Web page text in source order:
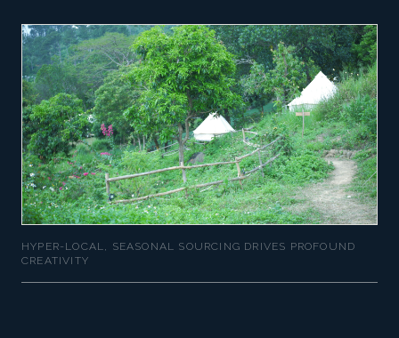
HYPER-LOCAL, SEASONAL SOURCING DRIVES PROFOUND
CREATIVITY